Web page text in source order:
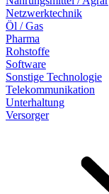
Netzwerktechnik
Öl / Gas
Pharma
Rohstoffe
Software
Sonstige Technologie
Telekommunikation
Unterhaltung
Versorger